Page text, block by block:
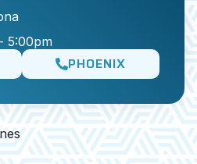
5:00pm
PHOENIX